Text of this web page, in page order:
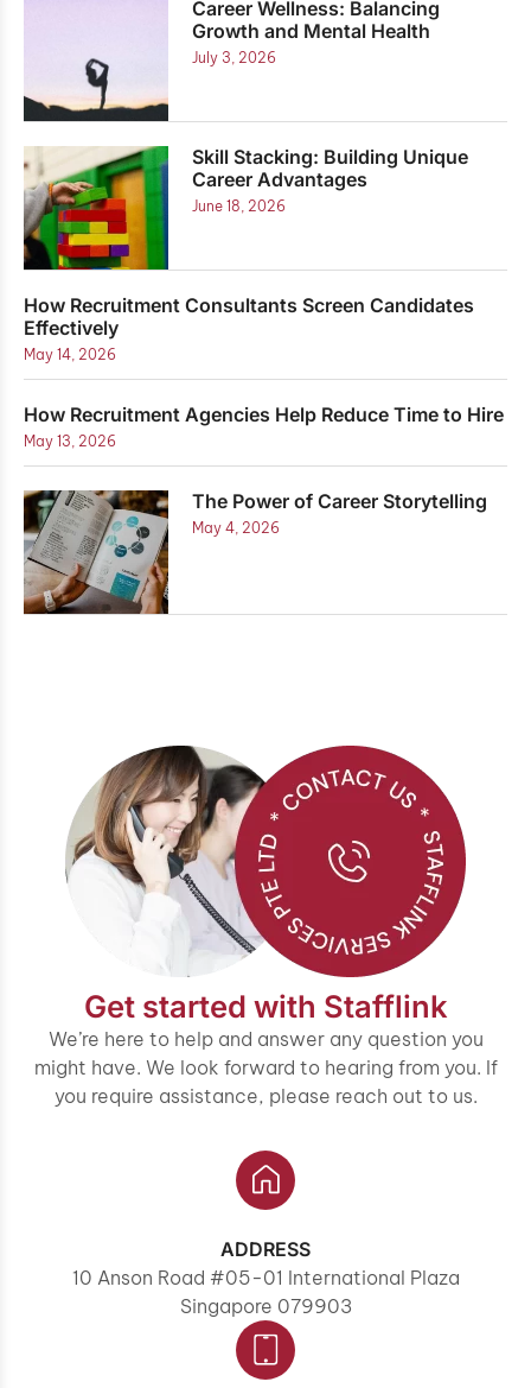
Career Wellness: Balancing
Growth and Mental Health
July 3, 2026
Skill Stacking: Building Unique
Career Advantages
June 18, 2026
How Recruitment Consultants Screen Candidates
Effectively
May 14, 2026
How Recruitment Agencies Help Reduce Time to Hire
May 13, 2026
The Power of Career Storytelling
May 4, 2026
Get started with Stafflink
We’re here to help and answer any question you
might have. We look forward to hearing from you. If
you require assistance, please reach out to us.
ADDRESS
10 Anson Road #05-01 International Plaza
Singapore 079903